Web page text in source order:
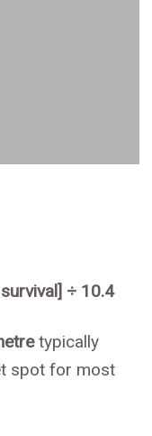
÷ 10.4
typically
spot for most